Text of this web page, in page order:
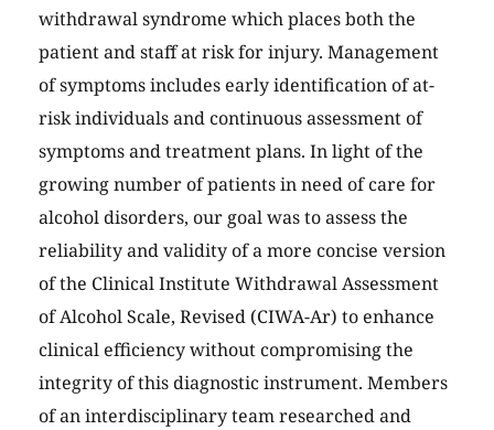
withdrawal syndrome which places both the
patient and staff at risk for injury. Management
of symptoms includes early identification of at-
risk individuals and continuous assessment of
symptoms and treatment plans. In light of the
growing number of patients in need of care for
alcohol disorders, our goal was to assess the
reliability and validity of a more concise version
of the Clinical Institute Withdrawal Assessment
of Alcohol Scale, Revised (CIWA-Ar) to enhance
clinical efficiency without compromising the
integrity of this diagnostic instrument. Members
of an interdisciplinary team researched and